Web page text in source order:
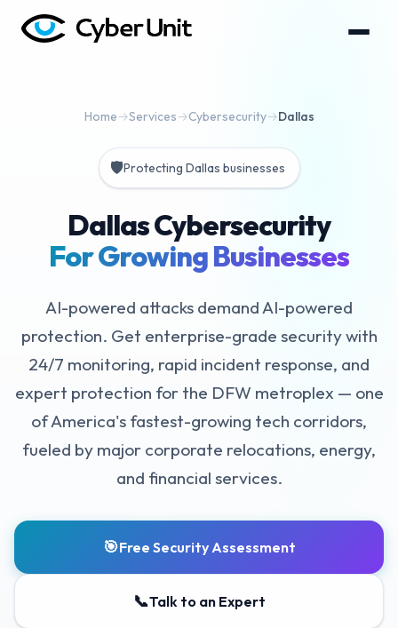
Home→Services→Cybersecurity→Dallas
🛡️Protecting Dallas businesses
Dallas Cybersecurity
For Growing Businesses
AI-powered attacks demand AI-powered
protection. Get enterprise-grade security with
24/7 monitoring, rapid incident response, and
expert protection for the DFW metroplex — one
of America's fastest-growing tech corridors,
fueled by major corporate relocations, energy,
and financial services.
🎯Free Security Assessment
📞Talk to an Expert